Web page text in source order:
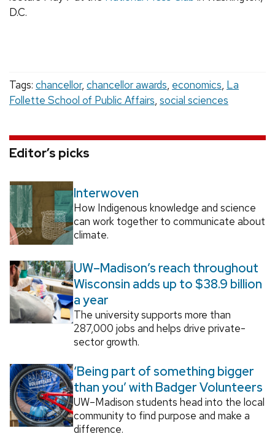
D.C.
Tags: chancellor, chancellor awards, economics, La
Follette School of Public Affairs, social sciences
Editor’s picks
Interwoven
How Indigenous knowledge and science
can work together to communicate about
climate.
UW–Madison’s reach throughout
Wisconsin adds up to $38.9 billion
a year
The university supports more than
287,000 jobs and helps drive private-
sector growth.
‘Being part of something bigger
than you’ with Badger Volunteers
UW–Madison students head into the local
community to find purpose and make a
difference.